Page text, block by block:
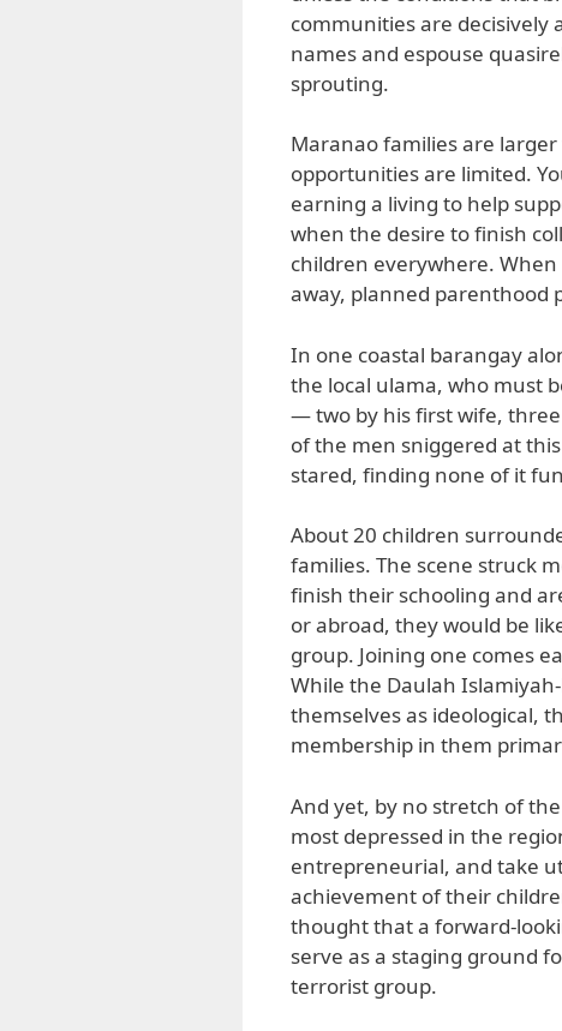
communities are decisively
names and espouse
sprouting.
Maranao families are
opportunities are limited.
earning a living to help
when the desire to finish
children everywhere.
away, planned parenthood
In one coastal barangay
the local ulama, who must
— two by his first wife,
of the men sniggered at
stared, finding none of it
About 20 children
families. The scene struck
finish their schooling and
or abroad, they would be
group. Joining one comes
While the Daulah
themselves as ideological,
membership in them
And yet, by no stretch of
most depressed in the
entrepreneurial, and take
achievement of their
thought that a forward-
serve as a staging ground
terrorist group.